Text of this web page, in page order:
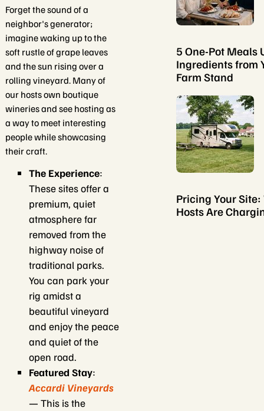
5 One-Pot Meals
Ingredients from
Farm Stand
Pricing Your
Hosts Are
Forget the sound of a
neighbor's generator;
imagine waking up to the
soft rustle of grape leaves
and the sun rising over a
rolling vineyard. Many of
our hosts own boutique
wineries and see hosting as
a way to meet interesting
people while showcasing
their craft.
The Experience:
These sites offer a
premium, quiet
atmosphere far
removed from the
highway noise of
traditional parks.
You can park your
rig amidst a
beautiful vineyard
and enjoy the peace
and quiet of the
open road.
Featured Stay:
Accardi Vineyards
— This is the